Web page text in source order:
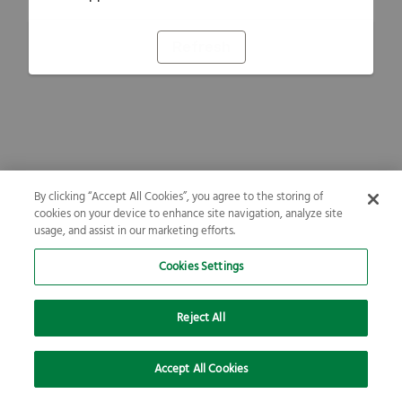
By clicking “Accept All Cookies”, you agree to the storing of
cookies on your device to enhance site navigation, analyze site
usage, and assist in our marketing efforts.
Cookies Settings
Reject All
Accept All Cookies